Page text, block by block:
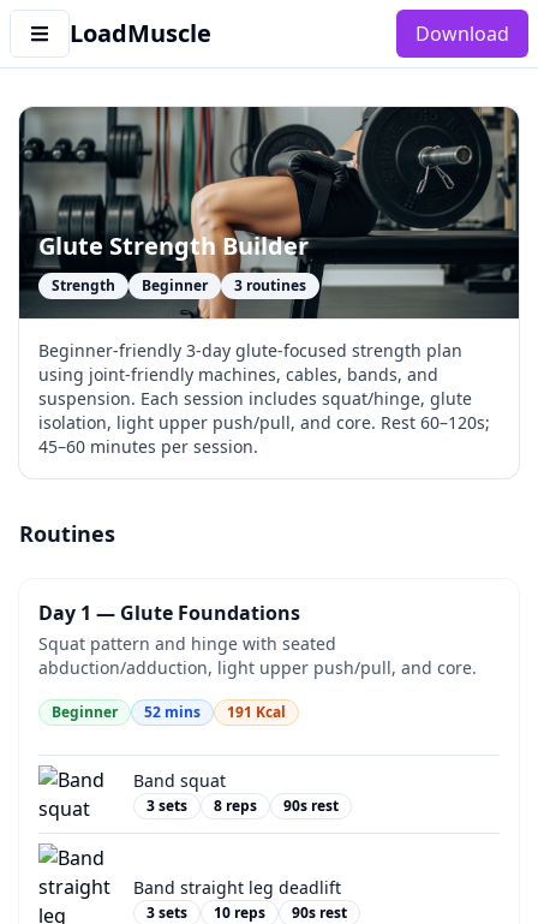
LoadMuscle Download
Glute Strength Builder
Strength Beginner 3 routines
Beginner-friendly 3-day glute-focused strength plan
using joint-friendly machines, cables, bands, and
suspension. Each session includes squat/hinge, glute
isolation, light upper push/pull, and core. Rest 60–120s;
45–60 minutes per session.
Routines
Day 1 — Glute Foundations
Squat pattern and hinge with seated
abduction/adduction, light upper push/pull, and core.
Beginner 52 mins 191 Kcal
Band squat
3sets 8 reps 90s rest
Band straight leg deadlift
3sets 10 reps 90s rest